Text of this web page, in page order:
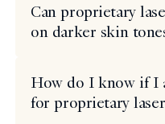
Can proprietary
on darker skin
How do I know if I
for proprietary